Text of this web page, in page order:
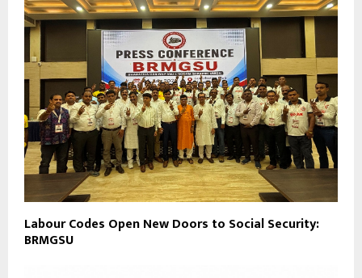
Labour Codes Open New Doors to Social Security:
BRMGSU